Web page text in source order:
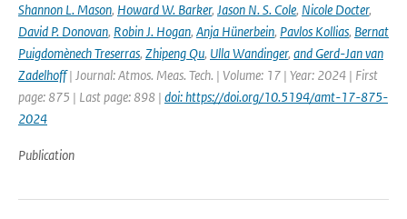
Shannon L. Mason, Howard W. Barker, Jason N. S. Cole, Nicole Docter,
David P. Donovan, Robin J. Hogan, Anja Hünerbein, Pavlos Kollias, Bernat
Puigdomènech Treserras, Zhipeng Qu, Ulla Wandinger, and Gerd-Jan van
Zadelhoff| Journal: Atmos. Meas. Tech. | Volume: 17 | Year: 2024 | First
page: 875 | Last page: 898 | doi: https://doi.org/10.5194/amt-17-875-
2024
Publication